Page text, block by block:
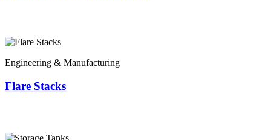
Engineering & Manufacturing
Flare Stacks